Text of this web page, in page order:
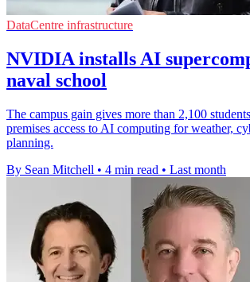
DataCentre infrastructure
NVIDIA installs AI
naval school
The campus gain gives more than 2,100
premises access to AI computing for weather,
planning.
By Sean Mitchell • 4 min read • Last month